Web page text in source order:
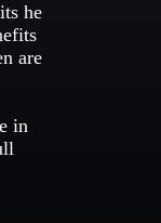
he
are
in